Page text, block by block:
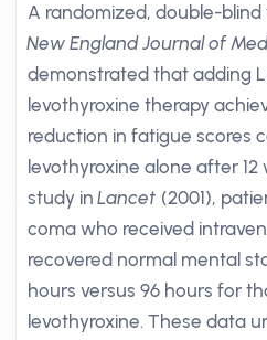
A randomized, double-blind
New England Journal of
demonstrated that adding
levothyroxine therapy
reduction in fatigue scores
levothyroxine alone after
study inLancet (2001),
coma who received
recovered normal mental
hours versus 96 hours for
levothyroxine. These data